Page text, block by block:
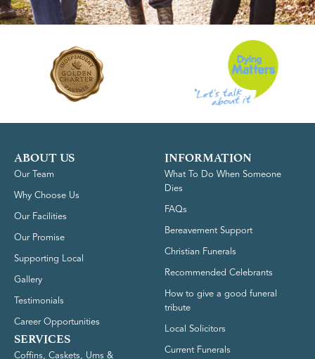
ABOUT US
Our Team
Why Choose Us
Our Facilities
Our Promise
Supporting Local
Gallery
Testimonials
Career Opportunities
SERVICES
Coffins, Caskets, Urns &
INFORMATION
What To Do When Someone
Dies
FAQs
Bereavement Support
Christian Funerals
Recommended Celebrants
How to give a good funeral
tribute
Local Solicitors
Current Funerals